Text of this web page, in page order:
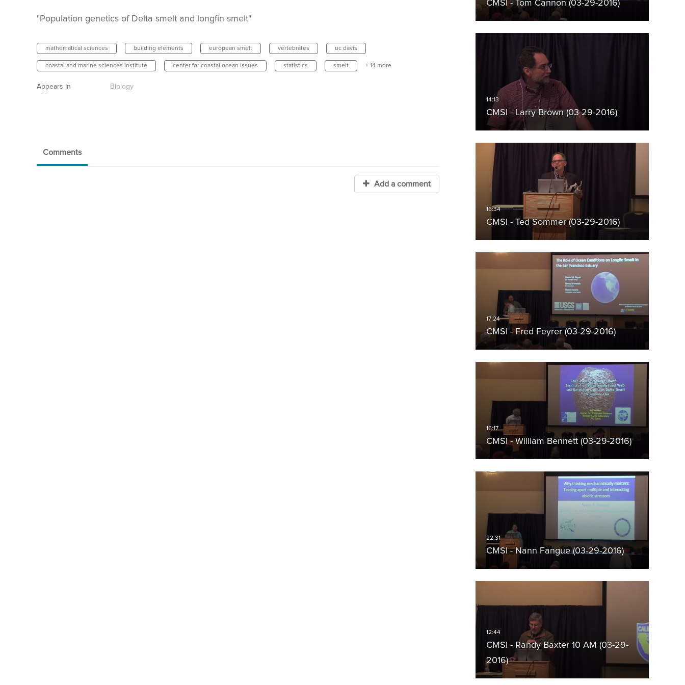
CMSI - Tom Cannon (03-29-2016)
CMSI - Larry Brown (03-29-2016)
CMSI - Ted Sommer (03-29-2016)
CMSI - Fred Feyrer (03-29-2016)
CMSI - William Bennett (03-29-2016)
CMSI - Nann Fangue (03-29-2016)
CMSI - Randy Baxter 10 AM (03-29-
2016)
"Population genetics of Delta smelt and longfin smelt"
mathematical sciences building elements european smelt vertebrates uc davis
coastal and marine sciences institute center for coastal ocean issues statistics smelt + 14 more
Appears In Biology
Comments
Add a comment